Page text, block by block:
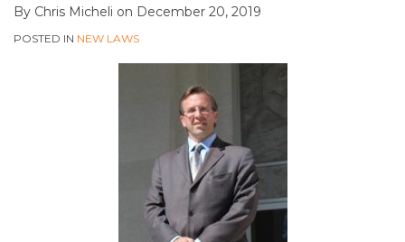
By Chris Micheli on December 20, 2019
POSTED IN NEW LAWS